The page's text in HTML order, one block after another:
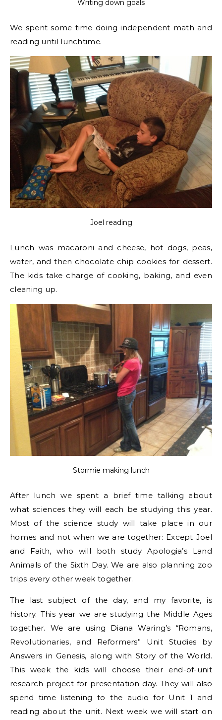
Writing down goals
We spent some time doing independent math and
reading until lunchtime.
Joel reading
Lunch was macaroni and cheese, hot dogs, peas,
water, and then chocolate chip cookies for dessert.
The kids take charge of cooking, baking, and even
cleaning up.
Stormie making lunch
After lunch we spent a brief time talking about
what sciences they will each be studying this year.
Most of the science study will take place in our
homes and not when we are together: Except Joel
and Faith, who will both study Apologia’s Land
Animals of the Sixth Day. We are also planning zoo
trips every other week together.
The last subject of the day, and my favorite, is
history. This year we are studying the Middle Ages
together. We are using Diana Waring’s “Romans,
Revolutionaries, and Reformers” Unit Studies by
Answers in Genesis, along with Story of the World.
This week the kids will choose their end-of-unit
research project for presentation day. They will also
spend time listening to the audio for Unit 1 and
reading about the unit. Next week we will start on